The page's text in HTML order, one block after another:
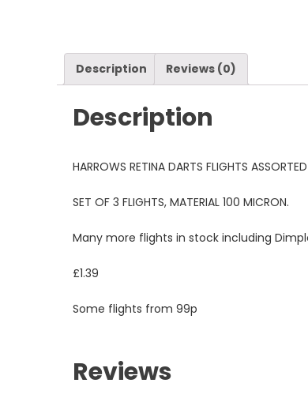
Description Reviews (0)
Description
HARROWS RETINA DARTS FLIGHTS
SET OF 3 FLIGHTS, MATERIAL 100 MICRON.
Many more flights in stock including
£1.39
Some flights from 99p
Reviews